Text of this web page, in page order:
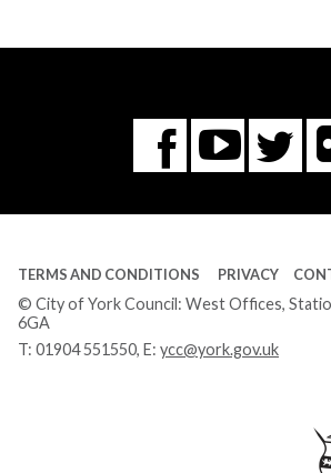
You
Tube
TERMS AND CONDITIONS PRIVACY
© City of York Council: West Offices,
6GA
T: 01904 551550, E: ycc@york.gov.uk